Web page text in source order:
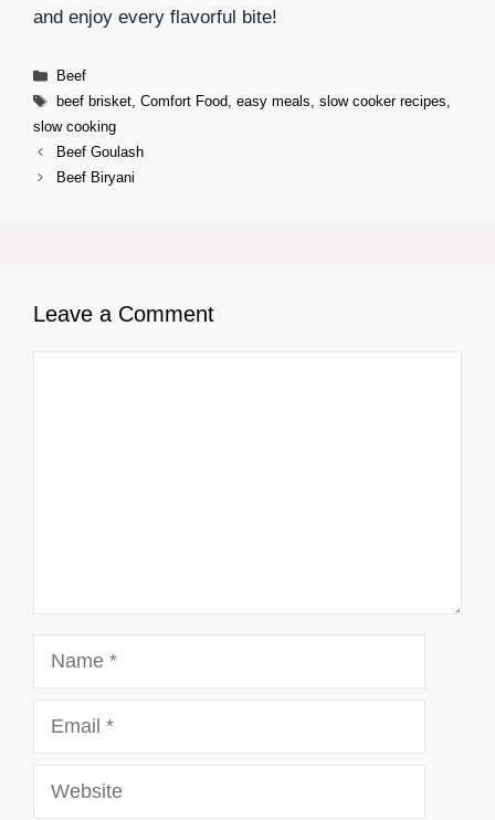
and enjoy every flavorful bite!
Categories
Beef
Tags
beef brisket, Comfort Food easy meals slow cooker recipes
slow cooking
Beef Goulash
Beef Biryani
Leave a Comment